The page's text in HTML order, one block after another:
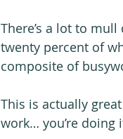
There’s a lot to
twenty percent of
composite of
This is actually
work… you’re doing